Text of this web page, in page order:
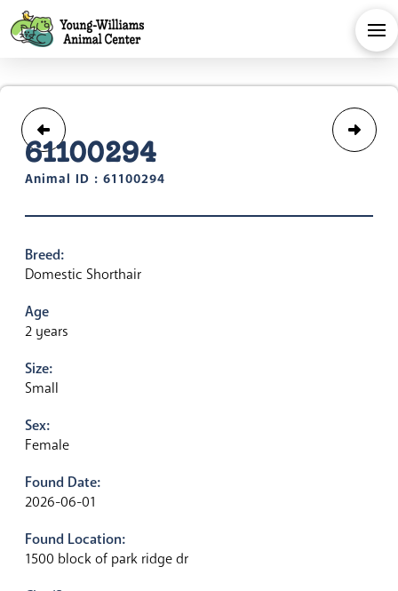
61100294
Animal ID : 61100294
Breed:
Domestic Shorthair
Age
2 years
Size:
Small
Sex:
Female
Found Date:
2026-06-01
Found Location:
1500 block of park ridge dr